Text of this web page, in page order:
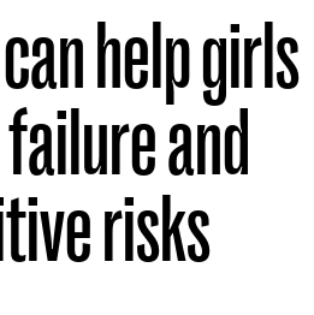
help girls
and
risks